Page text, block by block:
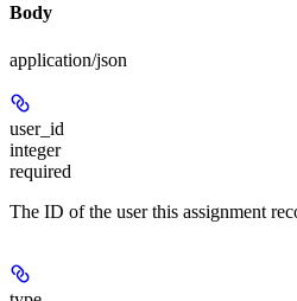
Body
application/json
user_id
integer
required
The ID of the user this assignment